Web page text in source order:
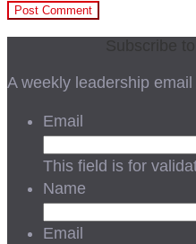
A weekly leadership
Email
This field is for
Name
Email